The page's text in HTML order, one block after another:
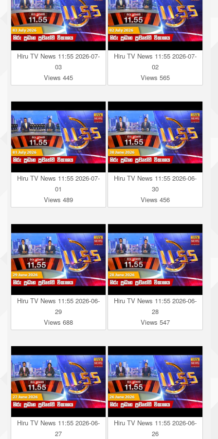
Hiru TV News 11:55 2026-07-
03
Views 445
Hiru TV News 11:55 2026-07-
02
Views 565
Hiru TV News 11:55 2026-07-
01
Views 489
Hiru TV News 11:55 2026-06-
30
Views 456
Hiru TV News 11:55 2026-06-
29
Views 688
Hiru TV News 11:55 2026-06-
28
Views 547
Hiru TV News 11:55 2026-06-
27
Hiru TV News 11:55 2026-06-
26